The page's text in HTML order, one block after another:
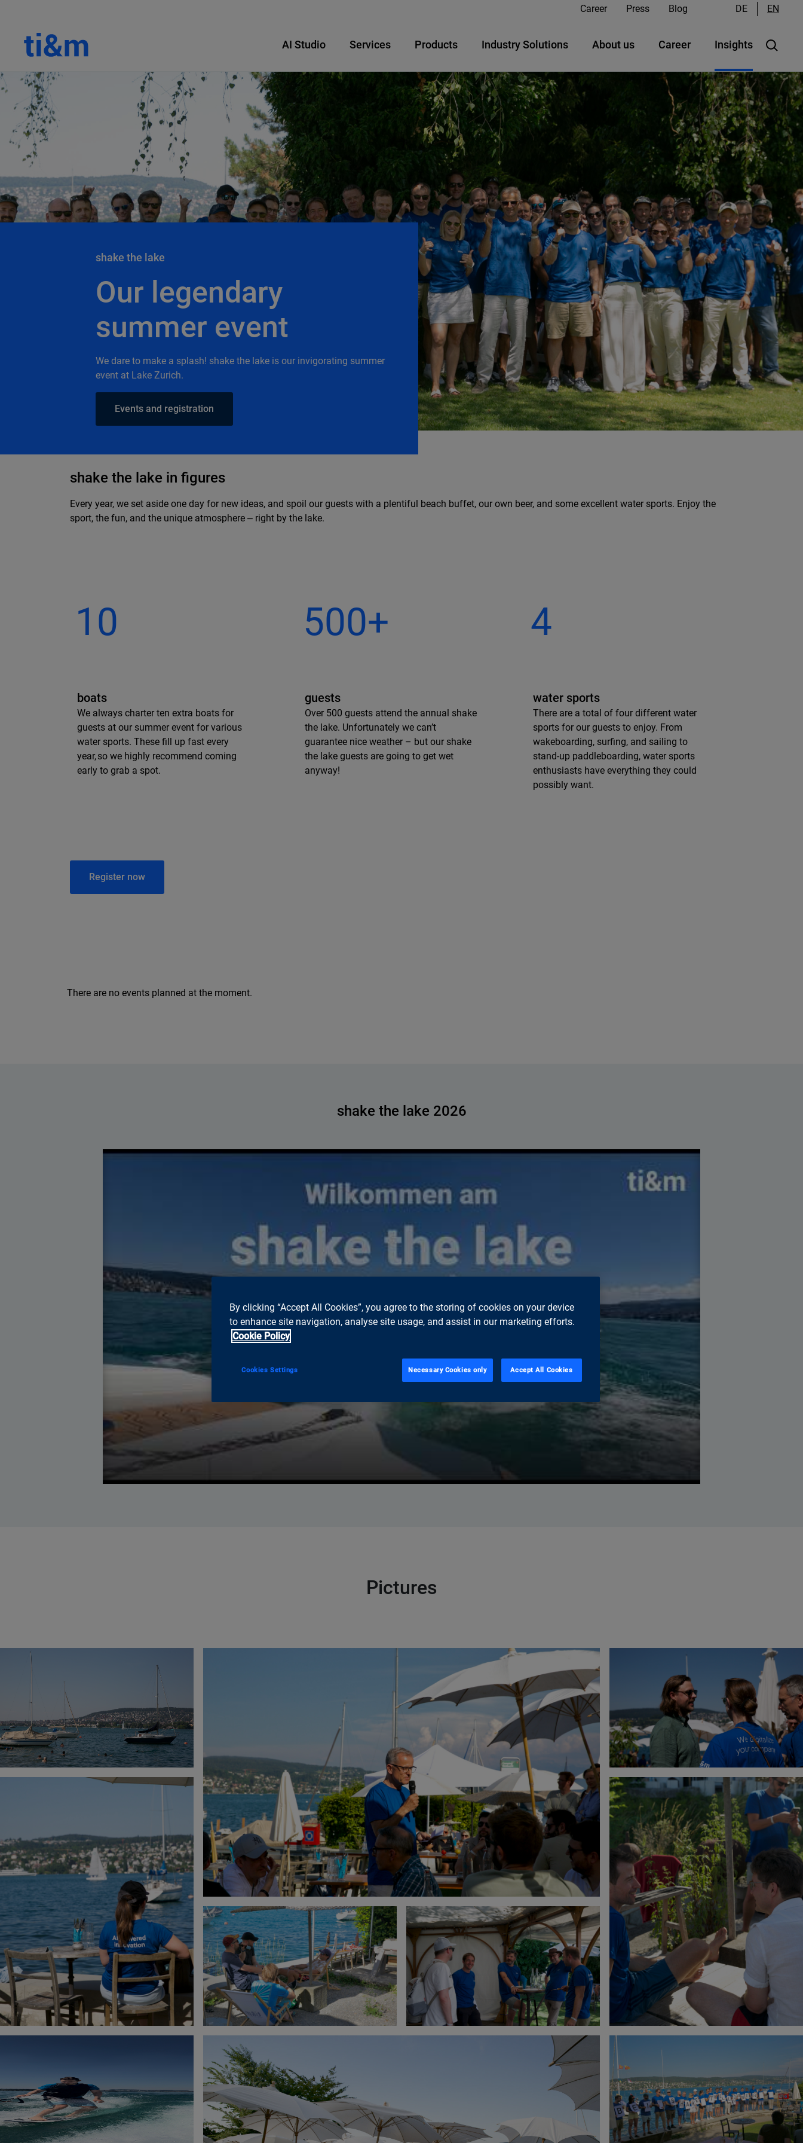
Career Press Blog DE EN
AI Studio Services Products Industry Solutions About us Career Insights
shake the lake
Our legendary
summer event
We dare to make a splash! shake the lake is our invigorating summer
event at Lake Zurich.
Events and registration
shake the lake in figures
Every year, we set aside one day for new ideas, and spoil our guests with a plentiful beach buffet, our own beer, and some excellent water sports. Enjoy the
sport, the fun, and the unique atmosphere ‒ right by the lake.
10
boats
We always charter ten extra boats for
guests at our summer event for various
water sports. These fill up fast every
year, so we highly recommend coming
early to grab a spot.
500+
guests
Over 500 guests attend the annual shake
the lake. Unfortunately we can’t
guarantee nice weather – but our shake
the lake guests are going to get wet
anyway!
4
water sports
There are a total of four different water
sports for our guests to enjoy. From
wakeboarding, surfing, and sailing to
stand-up paddleboarding, water sports
enthusiasts have everything they could
possibly want.
Register now
There are no events planned at the moment.
shake the lake 2026
You need to accept marketing cookies to watch Youtube videos on this page.
Please click
this Link
, to watch the video on Youtube.
Cookie settings
Pictures
By clicking “Accept All Cookies”, you agree to the storing of cookies on your device
to enhance site navigation, analyse site usage, and assist in our marketing efforts.
Cookie Policy
Necessary Cookies only Accept All Cookies
Cookies Settings